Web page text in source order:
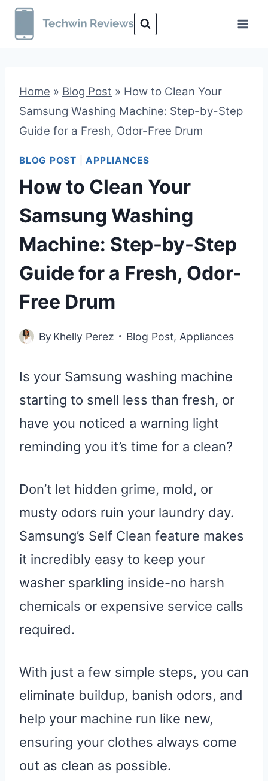
Skip
Home » Blog Post » How to Clean Your
Samsung Washing Machine: Step-by-Step
Guide for a Fresh, Odor-Free Drum
BLOG POST |APPLIANCES
How to Clean Your
Samsung Washing
Machine: Step-by-Step
Guide for a Fresh, Odor-
Free Drum
By Khelly Perez Blog Post, Appliances
Is your Samsung washing machine
starting to smell less than fresh, or
have you noticed a warning light
reminding you it’s time for a clean?
Don’t let hidden grime, mold, or
musty odors ruin your laundry day.
Samsung’s Self Clean feature makes
it incredibly easy to keep your
washer sparkling inside-no harsh
chemicals or expensive service calls
required.
With just a few simple steps, you can
eliminate buildup, banish odors, and
help your machine run like new,
ensuring your clothes always come
out as clean as possible.